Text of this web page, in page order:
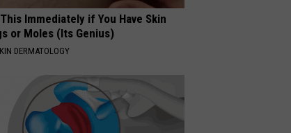
Immediately if You Have Skin
or Moles (Its Genius)
DERMATOLOGY